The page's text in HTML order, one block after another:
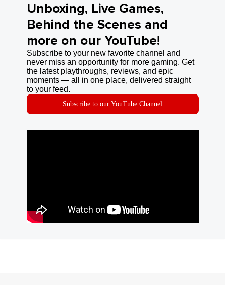
Unboxing, Live Games,
Behind the Scenes and
more on our YouTube!
Subscribe to your new favorite channel and
never miss an opportunity for more gaming. Get
the latest playthroughs, reviews, and epic
moments — all in one place, delivered straight
to your feed.
Subscribe to our YouTube Channel